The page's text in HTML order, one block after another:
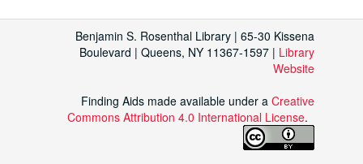
Benjamin S. Rosenthal Library | 65-30 Kissena
Boulevard | Queens, NY 11367-1597 | Library
Website
Finding Aids made available under a Creative
Commons Attribution 4.0 International License.